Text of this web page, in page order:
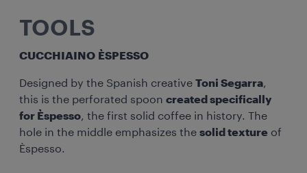
TOOLS
CUCCHIAINO ÈSPESSO
Designed by the Spanish creative Toni Segarra,
this is the perforated spoon created specifically
for Èspesso, the first solid coffee in history. The
hole in the middle emphasizes the solid texture of
Èspesso.